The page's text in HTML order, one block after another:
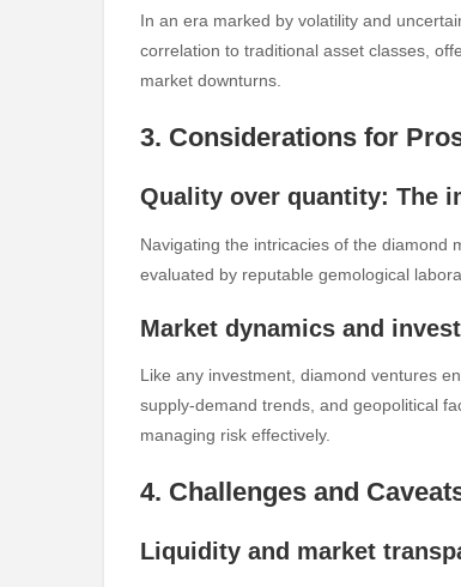
In an era marked by volatility and
correlation to traditional asset classes,
market downturns.
3. Considerations for
Quality over quantity: The
Navigating the intricacies of the diamond
evaluated by reputable gemological
Market dynamics and
Like any investment, diamond ventures
supply-demand trends, and geopolitical
managing risk effectively.
4. Challenges and
Liquidity and market